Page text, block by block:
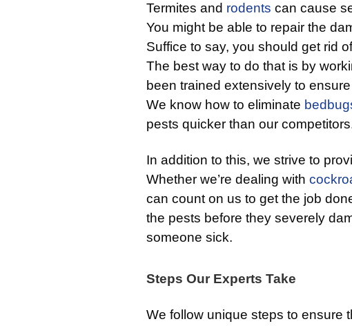
Termites and rodents can cause
You might be able to repair the
Suffice to say, you should get rid
The best way to do that is by
been trained extensively to
We know how to eliminate
pests quicker than our
In addition to this, we strive to
Whether we’re dealing with
can count on us to get the job
the pests before they severely
someone sick.
Steps Our Experts Take
We follow unique steps to ensure